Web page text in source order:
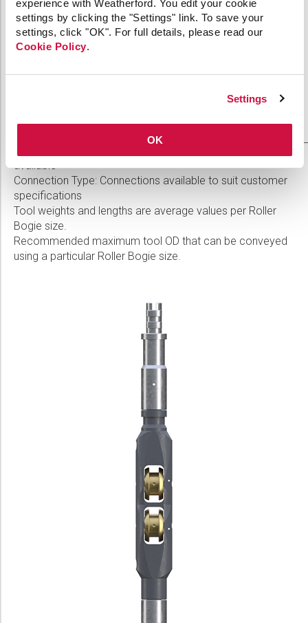
experience with Weatherford. You edit your cookie
settings by clicking the "Settings" link. To save your
settings, click "OK". For full details, please read our
Cookie Policy.
Settings
OK
7.125
in.
(181.0
99 lb
(44.91
6.250 in.
(158.8
kg)
mm)
available
Connection Type: Connections available to suit customer
specifications
Tool weights and lengths are average values per Roller
Bogie size.
Recommended maximum tool OD that can be conveyed
using a particular Roller Bogie size.